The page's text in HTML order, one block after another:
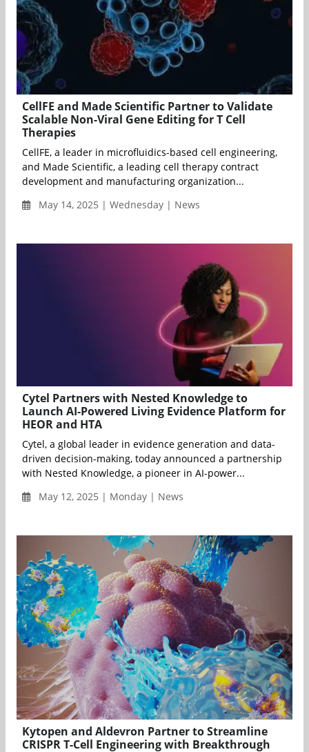
CellFE and Made Scientific Partner to Validate
Scalable Non-Viral Gene Editing for T Cell
Therapies
CellFE, a leader in microfluidics-based cell engineering,
and Made Scientific, a leading cell therapy contract
development and manufacturing organization...
May 14, 2025 | Wednesday | News
Cytel Partners with Nested Knowledge to
Launch AI-Powered Living Evidence Platform for
HEOR and HTA
Cytel, a global leader in evidence generation and data-
driven decision-making, today announced a partnership
with Nested Knowledge, a pioneer in AI-power...
May 12, 2025 | Monday | News
Kytopen and Aldevron Partner to Streamline
CRISPR T-Cell Engineering with Breakthrough